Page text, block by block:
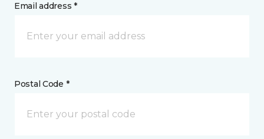
Email address *
Postal Code *